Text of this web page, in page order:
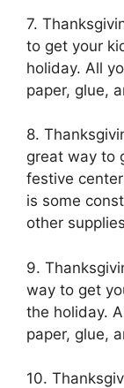
7.
to get your
holiday. All
paper, glue,
8.
great way to
festive
is some
other
9.
way to get
the holiday.
paper, glue,
10.